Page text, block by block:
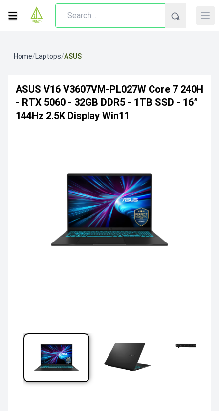
Home/Laptops/ASUS
ASUS V16 V3607VM-PL027W Core 7 240H
- RTX 5060 - 32GB DDR5 - 1TB SSD - 16”
144Hz 2.5K Display Win11